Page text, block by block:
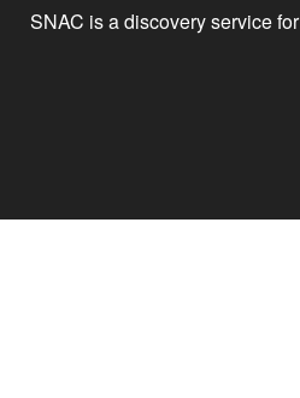
SNAC is a discovery service